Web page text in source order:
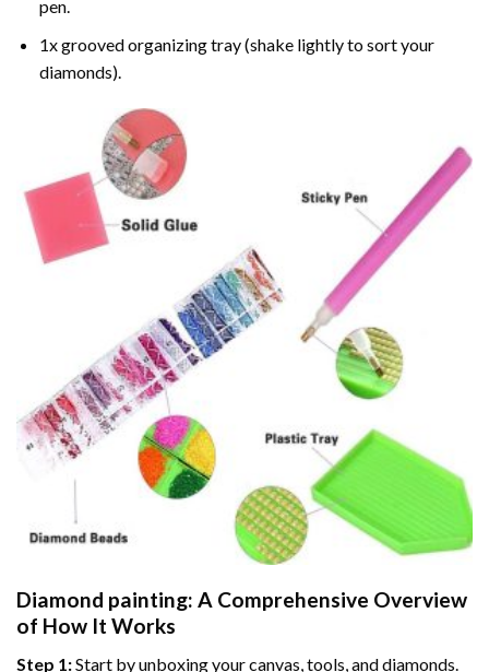
pen.
1x grooved organizing tray (shake lightly to sort your
diamonds).
Diamond painting: A Comprehensive Overview
of How It Works
Step 1:Start by unboxing your canvas, tools, and diamonds.